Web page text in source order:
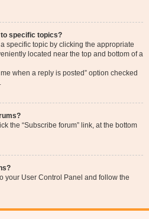
specific topics?
specific topic by clicking the appropriate
located near the top and bottom of a
when a reply is posted” option checked
the “Subscribe forum” link, at the bottom
your User Control Panel and follow the